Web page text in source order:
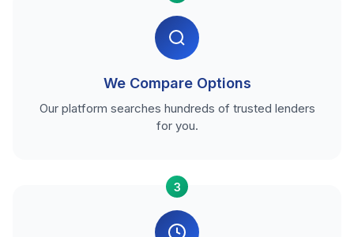
We Compare Options
Our platform searches hundreds of trusted lenders
for you.
3